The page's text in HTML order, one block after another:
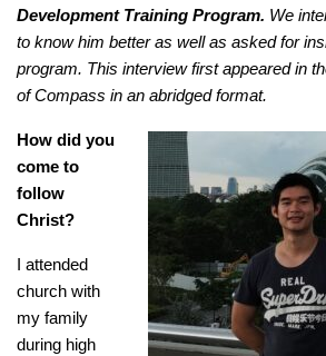
Development Training Program. We
to know him better as well as asked for
program. This interview first appeared in
of Compass in an abridged format.
How did you
come to
follow
Christ?
I attended
church with
my family
during high